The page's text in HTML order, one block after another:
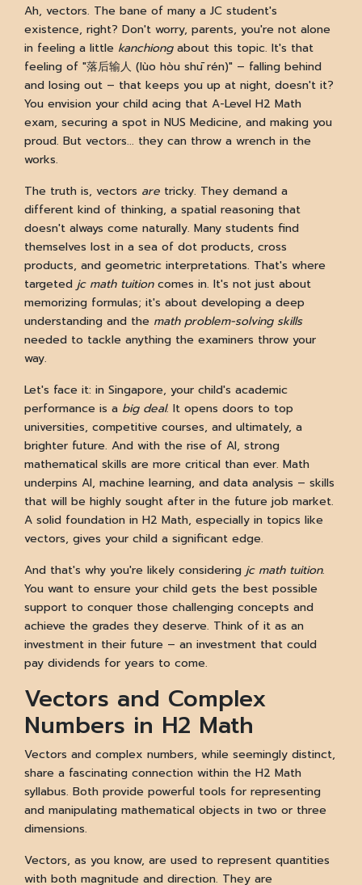
Ah, vectors. The bane of many a JC student's
existence, right? Don't worry, parents, you're not alone
in feeling a little kanchiongabout this topic. It's that
feeling of "落后输人 (lùo hòu shū rén)" – falling behind
and losing out – that keeps you up at night, doesn't it?
You envision your child acing that A-Level H2 Math
exam, securing a spot in NUS Medicine, and making you
proud. But vectors... they can throw a wrench in the
works.
The truth is, vectors are tricky. They demand a
different kind of thinking, a spatial reasoning that
doesn't always come naturally. Many students find
themselves lost in a sea of dot products, cross
products, and geometric interpretations. That's where
targeted jc math tuitioncomes in. It's not just about
memorizing formulas; it's about developing a deep
understanding and the math problem-solving skills
needed to tackle anything the examiners throw your
way.
Let's face it: in Singapore, your child's academic
performance is a big deal. It opens doors to top
universities, competitive courses, and ultimately, a
brighter future. And with the rise of AI, strong
mathematical skills are more critical than ever. Math
underpins AI, machine learning, and data analysis – skills
that will be highly sought after in the future job market.
A solid foundation in H2 Math, especially in topics like
vectors, gives your child a significant edge.
And that's why you're likely considering jc math tuition.
You want to ensure your child gets the best possible
support to conquer those challenging concepts and
achieve the grades they deserve. Think of it as an
investment in their future – an investment that could
pay dividends for years to come.
Vectors and Complex
Numbers in H2 Math
Vectors and complex numbers, while seemingly distinct,
share a fascinating connection within the H2 Math
syllabus. Both provide powerful tools for representing
and manipulating mathematical objects in two or three
dimensions.
Vectors, as you know, are used to represent quantities
with both magnitude and direction. They are